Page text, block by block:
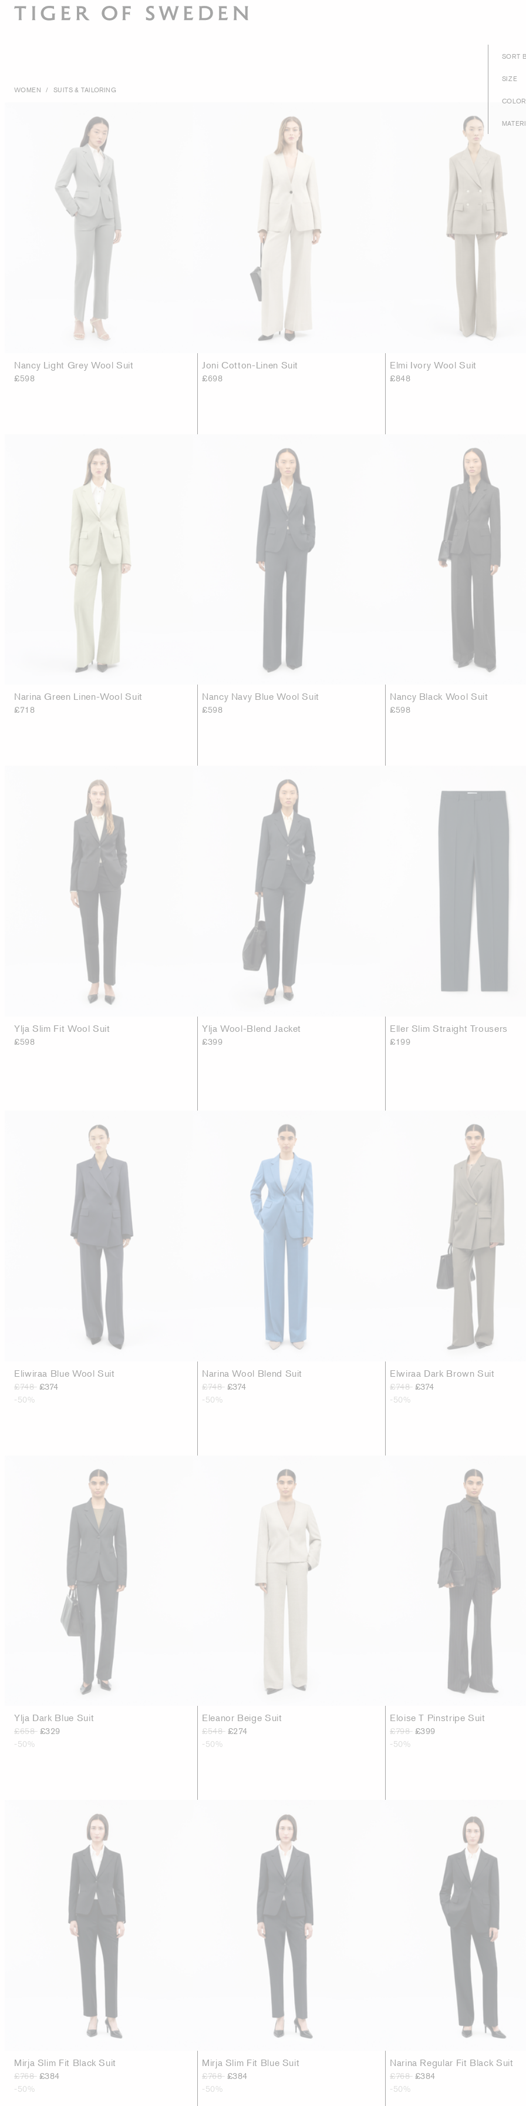
WOMEN / SUITS & TAILORING
SORT
SIZE
COLOR
Nancy Light Grey Wool Suit
£598
Joni Cotton-Linen Suit
£698
Elmi Ivory Wool Suit
£848
Narina Green Linen-Wool Suit
£718
Nancy Navy Blue Wool Suit
£598
Nancy Black Wool Suit
£598
Ylja Slim Fit Wool Suit
£598
Ylja Wool-Blend Jacket
£399
Eller Slim Straight Trousers
£199
Eliwiraa Blue Wool Suit
£748 £374
-50%
Narina Wool Blend Suit
£748 £374
-50%
Elwiraa Dark Brown Suit
£748 £374
-50%
Ylja Dark Blue Suit
£658 £329
-50%
Eleanor Beige Suit
£548 £274
-50%
Eloise T Pinstripe Suit
£798 £399
-50%
Mirja Slim Fit Black Suit
£768 £384
-50%
Mirja Slim Fit Blue Suit
£768 £384
-50%
Narina Regular Fit Black Suit
£768 £384
-50%